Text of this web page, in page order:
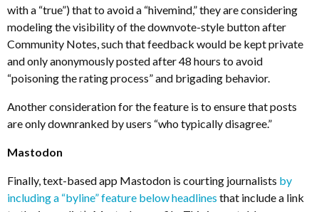
with a “true”) that to avoid a “hivemind,” they are considering
modeling the visibility of the downvote-style button after
Community Notes, such that feedback would be kept private
and only anonymously posted after 48 hours to avoid
“poisoning the rating process” and brigading behavior.
Another consideration for the feature is to ensure that posts
are only downranked by users “who typically disagree.”
Mastodon
Finally, text-based app Mastodon is courting journalists by
including a “byline” feature below headlines that include a link